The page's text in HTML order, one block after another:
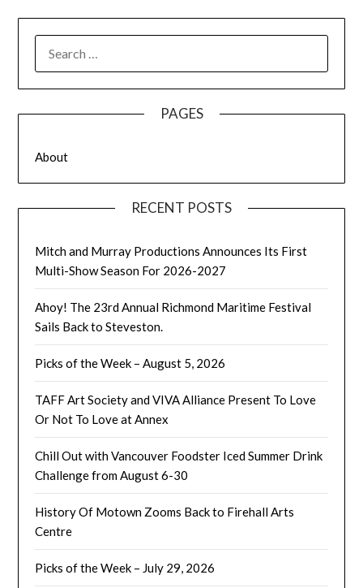
FOR:
PAGES
About
RECENT POSTS
Mitch and Murray Productions Announces Its First
Multi-Show Season For 2026-2027
Ahoy! The 23rd Annual Richmond Maritime Festival
Sails Back to Steveston.
Picks of the Week – August 5, 2026
TAFF Art Society and VIVA Alliance Present To Love
Or Not To Love at Annex
Chill Out with Vancouver Foodster Iced Summer Drink
Challenge from August 6-30
History Of Motown Zooms Back to Firehall Arts
Centre
Picks of the Week – July 29, 2026